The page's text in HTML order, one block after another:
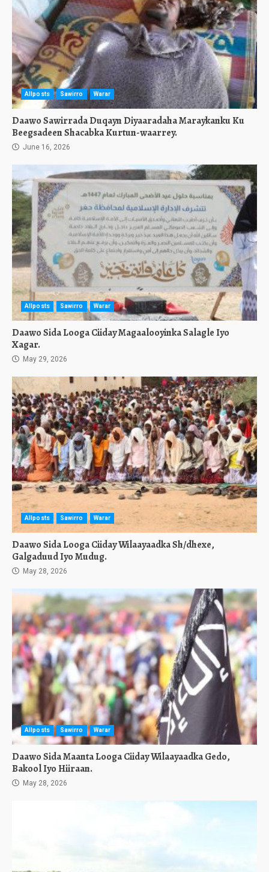
Allposts Sawirro Warar
Daawo Sawirrada Duqayn Diyaaradaha Maraykanku Ku
Beegsadeen Shacabka Kurtun-waarrey.
June 16, 2026
Allposts Sawirro Warar
Daawo Sida Looga Ciiday Magaalooyinka Salagle Iyo
Xagar.
May 29, 2026
Allposts Sawirro Warar
Daawo Sida Looga Ciiday Wilaayaadka Sh/dhexe,
Galgaduud Iyo Mudug.
May 28, 2026
Allposts Sawirro Warar
Daawo Sida Maanta Looga Ciiday Wilaayaadka Gedo,
Bakool Iyo Hiiraan.
May 28, 2026